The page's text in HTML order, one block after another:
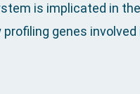
is implicated in
genes